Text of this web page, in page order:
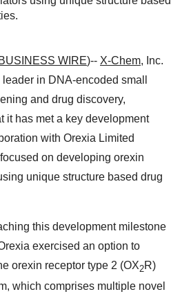
BUSINESS WIRE)-- X-Chem, Inc.
in DNA-encoded small
and drug discovery,
it has met a key development
with Orexia Limited
on developing orexin
unique structure based drug
this development milestone
exercised an option to
orexin receptor type 2 (OX2R)
which comprises multiple novel